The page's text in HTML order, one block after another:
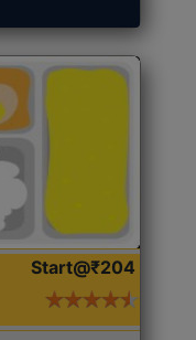
Start@₹204